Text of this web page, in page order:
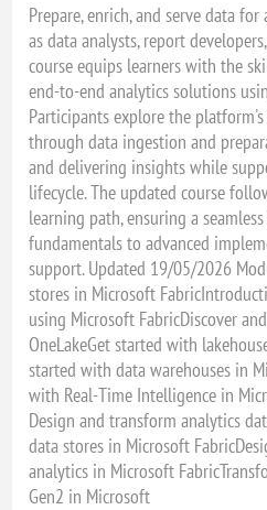
Prepare, enrich, and serve data
as data analysts, report
course equips learners with the
end-to-end analytics solutions
Participants explore the
through data ingestion and
and delivering insights while
lifecycle. The updated course
learning path, ensuring a
fundamentals to advanced
support. Updated 19/05/2026
stores in Microsoft
using Microsoft FabricDiscover
OneLakeGet started with
started with data warehouses in
with Real-Time Intelligence in
Design and transform analytics
data stores in Microsoft
analytics in Microsoft
Gen2 in Microsoft